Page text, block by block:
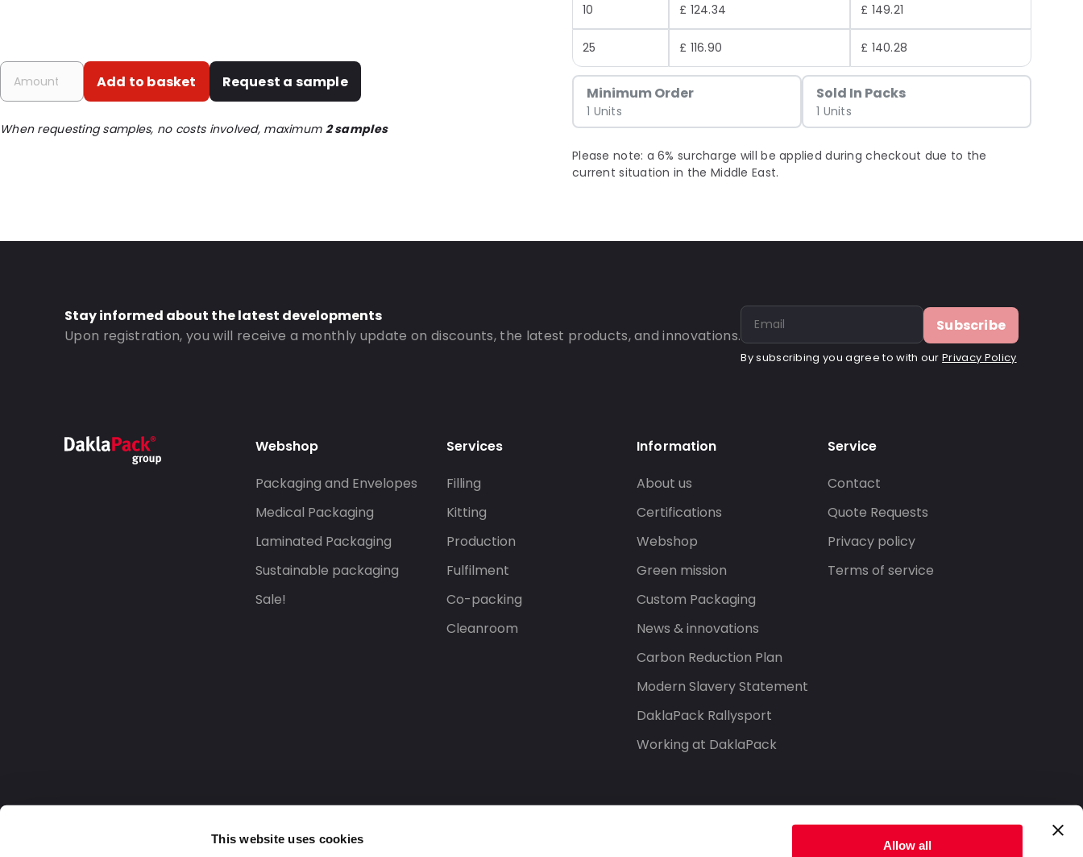
This website uses cookies
Allow all
10 £ 124.34 £ 149.21
25 £ 116.90 £ 140.28
Minimum Order
1 Units
Sold In Packs
1 Units
Please note: a 6% surcharge will be applied during checkout due to the
current situation in the Middle East.
Degrees: 4
P650: Yes
Road Transport: Yes
Add to basket Request a sample
When requesting samples, no costs involved, maximum 2 samples
Stay informed about the latest developments
Upon registration, you will receive a monthly update on discounts, the latest products, and innovations.
Subscribe
By subscribing you agree to with ourPrivacy Policy
Webshop
Packaging and Envelopes
Medical Packaging
Laminated Packaging
Sustainable packaging
Sale!
Services
Filling
Kitting
Production
Fulfilment
Co-packing
Cleanroom
Information
About us
Certifications
Webshop
Green mission
Custom Packaging
News & innovations
Carbon Reduction Plan
Modern Slavery Statement
DaklaPack Rallysport
Working at DaklaPack
Service
Contact
Quote Requests
Privacy policy
Terms of service